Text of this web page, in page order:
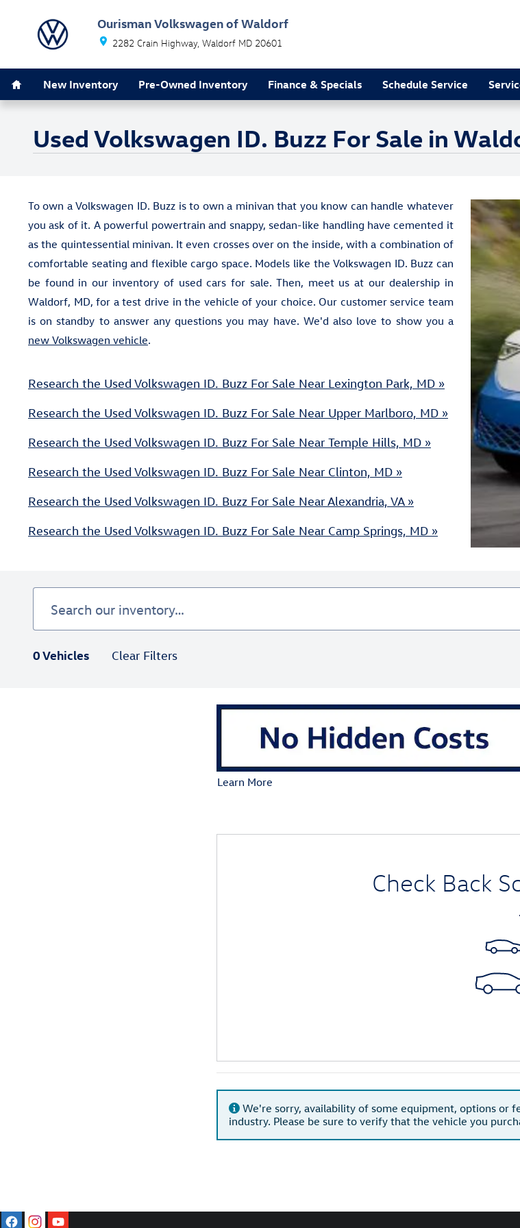
Ourisman Volkswagen of Waldorf
2282 Crain Highway Waldorf MD 20601
New Inventory Pre-Owned Inventory Finance & Specials Schedule Service
Used Volkswagen ID. Buzz For Sale in
To own a Volkswagen ID. Buzz is to own a minivan that you know can handle whatever
you ask of it. A powerful powertrain and snappy, sedan-like handling have cemented it
as the quintessential minivan. It even crosses over on the inside, with a combination of
comfortable seating and flexible cargo space. Models like the Volkswagen ID. Buzz can
be found in our inventory of used cars for sale. Then, meet us at our dealership in
Waldorf, MD, for a test drive in the vehicle of your choice. Our customer service team
is on standby to answer any questions you may have. We'd also love to show you a
new Volkswagen vehicle.
Research the Used Volkswagen ID. Buzz For Sale Near Lexington Park, MD »
Research the Used Volkswagen ID. Buzz For Sale Near Upper Marlboro, MD »
Research the Used Volkswagen ID. Buzz For Sale Near Temple Hills, MD »
Research the Used Volkswagen ID. Buzz For Sale Near Clinton, MD »
Research the Used Volkswagen ID. Buzz For Sale Near Alexandria, VA »
Research the Used Volkswagen ID. Buzz For Sale Near Camp Springs, MD »
0 Vehicles Clear Filters
Learn More
Check Back
We're sorry, availability of some equipment, options or
industry. Please be sure to verify that the vehicle you